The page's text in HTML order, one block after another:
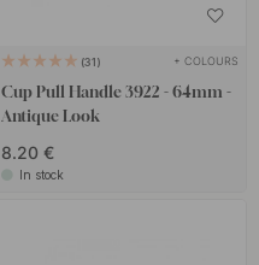
31 + COLOURS
Cup Pull Handle 3922 - 64mm -
Antique Look
8.20 €
In stock